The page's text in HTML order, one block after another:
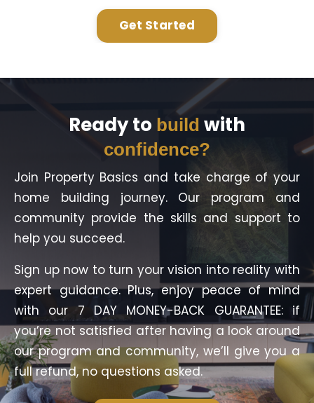
Get Started
Ready to build with
confidence?
Join Property Basics and take charge of your
home building journey. Our program and
community provide the skills and support to
help you succeed.
Sign up now to turn your vision into reality with
expert guidance. Plus, enjoy peace of mind
with our 7 DAY MONEY-BACK GUARANTEE: if
you’re not satisfied after having a look around
our program and community, we’ll give you a
full refund, no questions asked.